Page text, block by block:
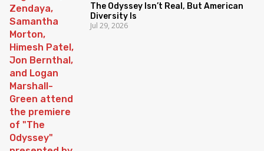
The Odyssey Isn’t Real, But American
Diversity Is
Jul 29, 2026